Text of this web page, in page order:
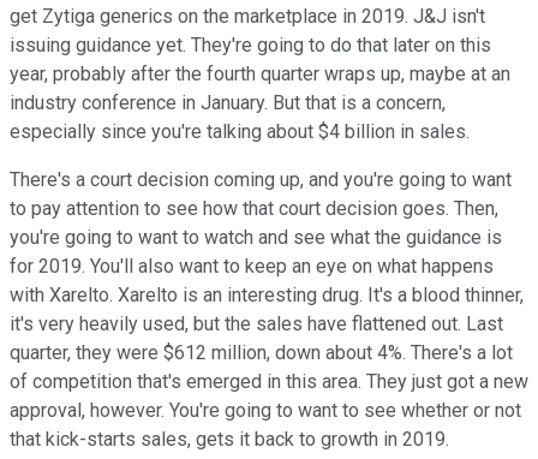
get Zytiga generics on the marketplace in 2019. J&J isn't
issuing guidance yet. They're going to do that later on this
year, probably after the fourth quarter wraps up, maybe at an
industry conference in January. But that is a concern,
especially since you're talking about $4 billion in sales.
There's a court decision coming up, and you're going to want
to pay attention to see how that court decision goes. Then,
you're going to want to watch and see what the guidance is
for 2019. You'll also want to keep an eye on what happens
with Xarelto. Xarelto is an interesting drug. It's a blood thinner,
it's very heavily used, but the sales have flattened out. Last
quarter, they were $612 million, down about 4%. There's a lot
of competition that's emerged in this area. They just got a new
approval, however. You're going to want to see whether or not
that kick-starts sales, gets it back to growth in 2019.